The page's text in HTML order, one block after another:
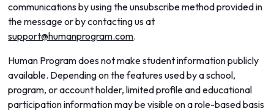
communications by using the unsubscribe method provided in
the message or by contacting us at
support@humanprogram.com.
Human Program does not make student information publicly
available. Depending on the features used by a school,
program, or account holder, limited profile and educational
participation information may be visible on a role-based basis